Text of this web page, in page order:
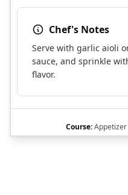
Chef's Notes
Serve with garlic aioli
sauce, and sprinkle
flavor.
Course:Appetizer